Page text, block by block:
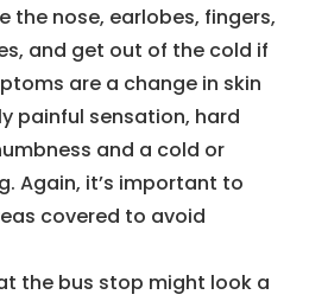
the nose, earlobes, fingers,
and get out of the cold if
are a change in skin
painful sensation, hard
and a cold or
Again, it’s important to
covered to avoid
the bus stop might look a